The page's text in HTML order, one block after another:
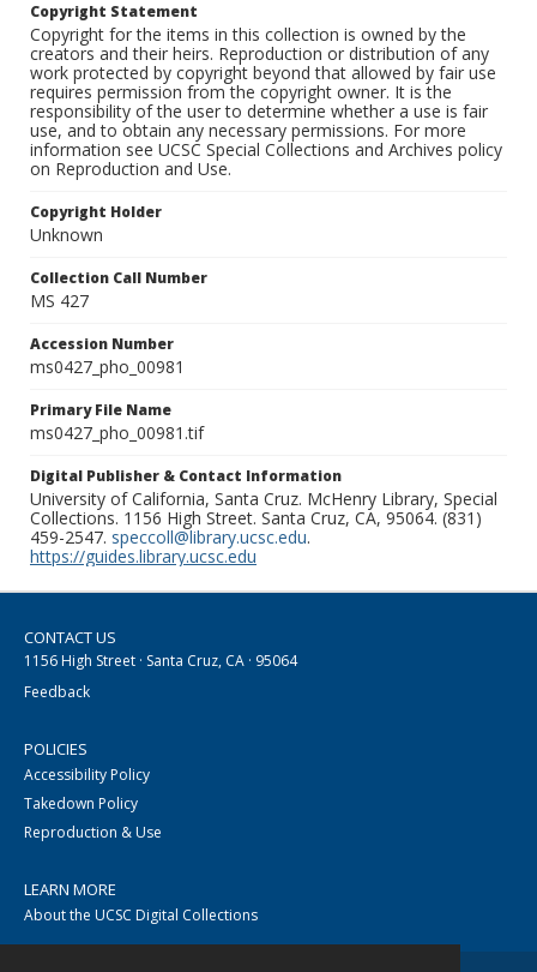
Copyright Statement
Copyright for the items in this collection is owned by the
creators and their heirs. Reproduction or distribution of any
work protected by copyright beyond that allowed by fair use
requires permission from the copyright owner. It is the
responsibility of the user to determine whether a use is fair
use, and to obtain any necessary permissions. For more
information see UCSC Special Collections and Archives policy
on Reproduction and Use.
Copyright Holder
Unknown
Collection Call Number
MS 427
Accession Number
ms0427_pho_00981
Primary File Name
ms0427_pho_00981.tif
Digital Publisher & Contact Information
University of California, Santa Cruz. McHenry Library, Special
Collections. 1156 High Street. Santa Cruz, CA, 95064. (831)
459-2547. speccoll@library.ucsc.edu.
https://guides.library.ucsc.edu
CONTACT US
1156 High Street · Santa Cruz, CA · 95064
Feedback
POLICIES
Accessibility Policy
Takedown Policy
Reproduction & Use
LEARN MORE
About the UCSC Digital Collections